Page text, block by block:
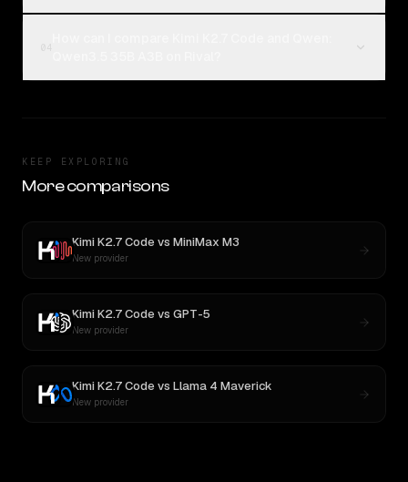
KEEP EXPLORING
More comparisons
Kimi K2.7 Code vs MiniMax M3
New provider
Kimi K2.7 Code vs GPT-5
New provider
Kimi K2.7 Code vs Llama 4 Maverick
New provider